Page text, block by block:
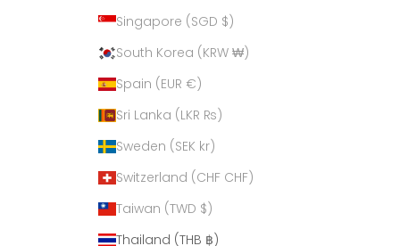
Singapore (SGD $)
South Korea (KRW ₩)
Spain (EUR €)
Sri Lanka (LKR ₨)
Sweden (SEK kr)
Switzerland (CHF CHF)
Taiwan (TWD $)
Thailand (THB ฿)